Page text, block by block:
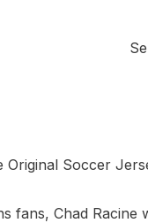
Soccer
fans, Chad